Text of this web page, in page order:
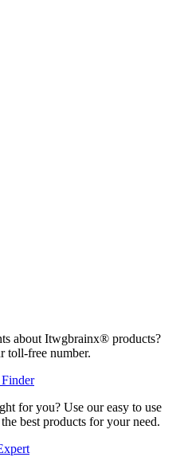
about Itwgbrainx® products?
toll-free number.
for you? Use our easy to use
best products for your need.